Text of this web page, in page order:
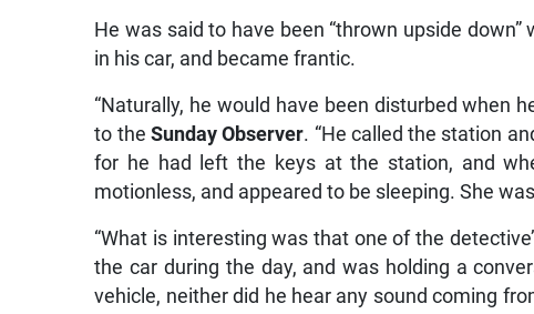
He was said to have been “thrown upside
in his car, and became frantic.
“Naturally, he would have been disturbed when
to the Sunday Observer . “He called the station
for he had left the keys at the station, and
motionless, and appeared to be sleeping. She
“What is interesting was that one of the
the car during the day, and was holding a
vehicle, neither did he hear any sound coming